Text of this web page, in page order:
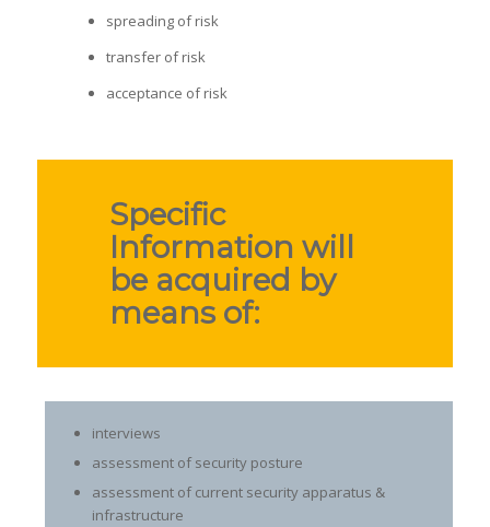
spreading of risk
transfer of risk
acceptance of risk
Specific
Information will
be acquired by
means of:
interviews
assessment of security posture
assessment of current security apparatus &
infrastructure